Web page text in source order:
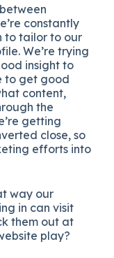
constantly
to tailor to our
We’re trying
insight to
to get good
content,
the
getting
close, so
efforts into
way our
in can visit
them out at
play?